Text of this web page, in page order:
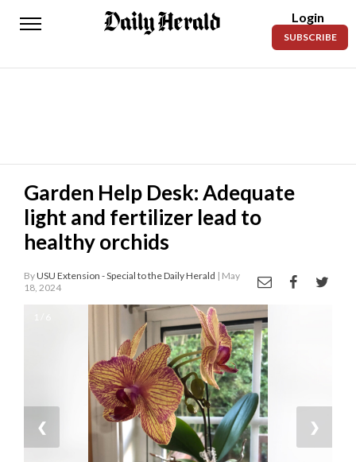
Daily
News
Lifestyles
Obituaries
Sanpete
Your
Subscription
Login
SUBSCRIBE
Garden Help Desk: Adequate
light and fertilizer lead to
healthy orchids
ByUSU Extension - Special to the Daily Herald | May
18, 2024
❮ ❯